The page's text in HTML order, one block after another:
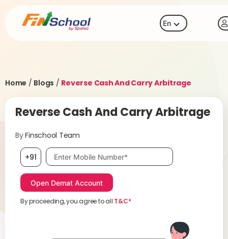
En
Home / Blogs / Reverse Cash And Carry Arbitrage
Reverse Cash And Carry Arbitrage
ByFinschool Team
+91 Mobile number, required
By proceeding, you agree to all T&C*